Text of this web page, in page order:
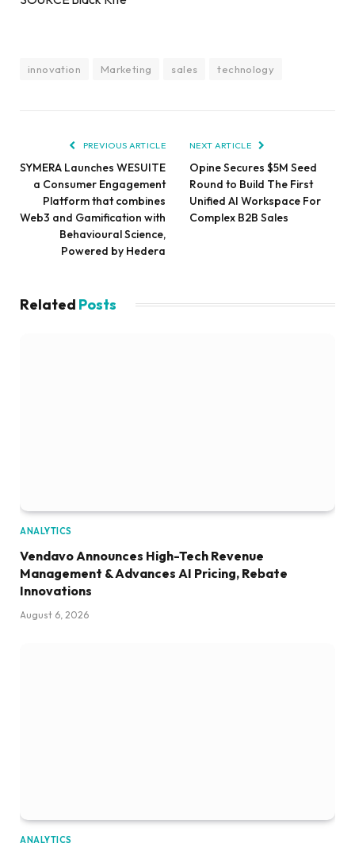
innovation Marketing sales technology
PREVIOUS ARTICLE
SYMERA Launches WESUITE
a Consumer Engagement
Platform that combines
Web3 and Gamification with
Behavioural Science,
Powered by Hedera
NEXT ARTICLE
Opine Secures $5M Seed
Round to Build The First
Unified AI Workspace For
Complex B2B Sales
Related Posts
ANALYTICS
Vendavo Announces High-Tech Revenue
Management & Advances AI Pricing, Rebate
Innovations
August 6, 2026
ANALYTICS